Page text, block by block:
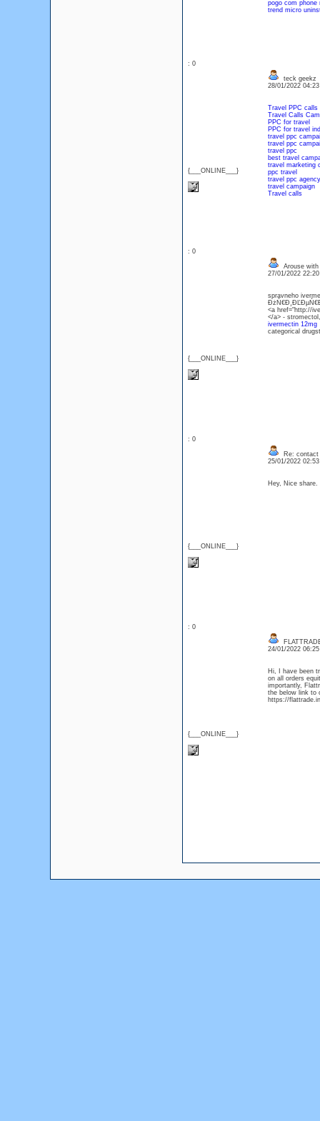
pogo com phone
trend micro
: 0
{___ONLINE___}
teck geekz
28/01/2022
Travel PPC calls
Travel Calls
PPC for travel
PPC for travel
travel ppc
travel ppc
travel ppc
best travel
travel marketing
ppc travel
travel ppc agency
travel campaign
Travel calls
: 0
{___ONLINE___}
Arouse
27/01/2022
spravneho
<a href="http://
</a> -
ivermectin 12mg
categorical
: 0
{___ONLINE___}
Re: contact
25/01/2022
Hey, Nice
: 0
{___ONLINE___}
24/01/2022
Hi, I have been
on all orders
importantly,
the below link to
https://